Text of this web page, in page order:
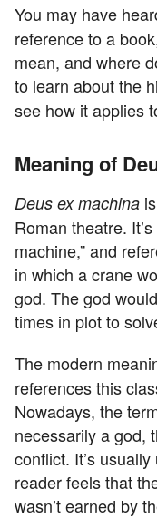
You may have
reference to a
mean, and where
to learn about the
see how it applies
Meaning of
Deus ex machina
Roman theatre.
machine,” and
in which a crane
god. The god
times in plot to
The modern
references this
Nowadays, the
necessarily a god,
conflict. It’s
reader feels that
wasn’t earned by